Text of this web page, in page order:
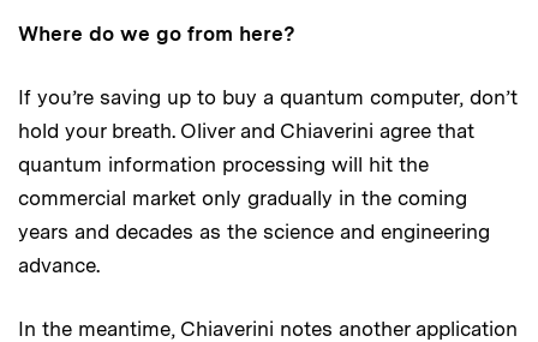
Where do we go from here?
If you’re saving up to buy a quantum computer, don’t
hold your breath. Oliver and Chiaverini agree that
quantum information processing will hit the
commercial market only gradually in the coming
years and decades as the science and engineering
advance.
In the meantime, Chiaverini notes another application